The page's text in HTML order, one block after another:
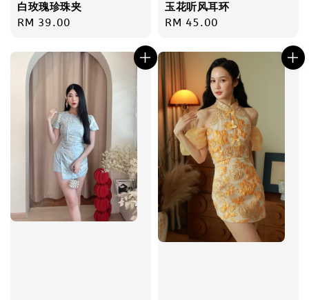
白玫瑰珍珠夹
Regular
RM 39.00
玉花听风耳环
Regular
RM 45.00